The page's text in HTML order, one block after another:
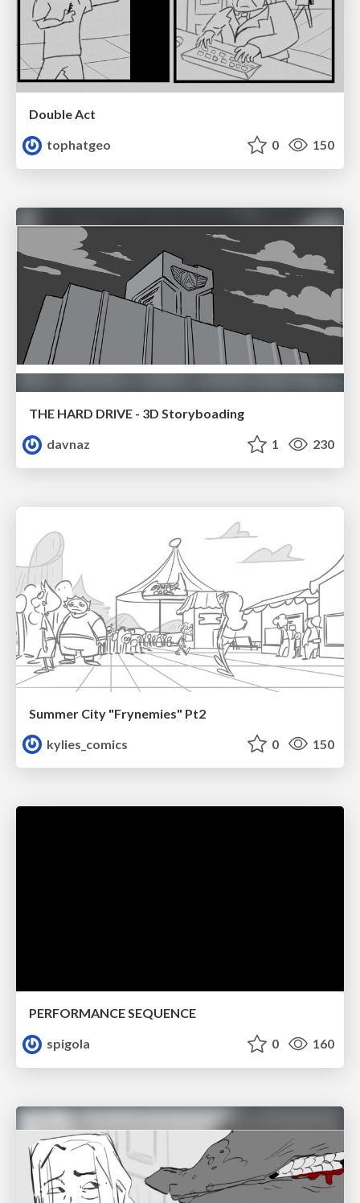
Double Act
tophatgeo
0 150
THE HARD DRIVE - 3D Storyboading
davnaz
1 230
Summer City "Frynemies" Pt2
kylies_comics
0 150
PERFORMANCE SEQUENCE
spigola
0 160